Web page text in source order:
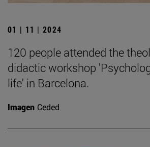
01 | 11 | 2024
120 people attended the
didactic workshop
life' in Barcelona.
Imagen Ceded